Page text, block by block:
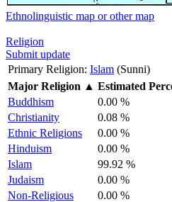
Ethnolinguistic map or other map
Religion
Submit update
Primary Religion: Islam (Sunni)
Major Religion ▲ Estimated
Buddhism
0.00 %
Christianity
0.08 %
Ethnic Religions
0.00 %
Hinduism
0.00 %
Islam
99.92 %
Judaism
0.00 %
Non-Religious
0.00 %